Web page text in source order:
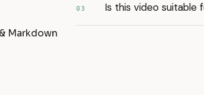
03 Is this video suitable
Markdown